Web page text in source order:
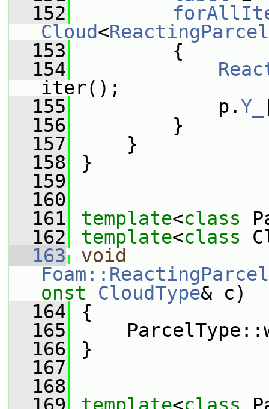
  152
Cloud<
  153
{
  154
iter();
  155
p.Y_
  156
}
  157
}
  158
}
  159
  160
  161
template<class
  162
template<class
  163
void
onst
CloudType& c)
  164
{
  165
  166
}
  167
  168